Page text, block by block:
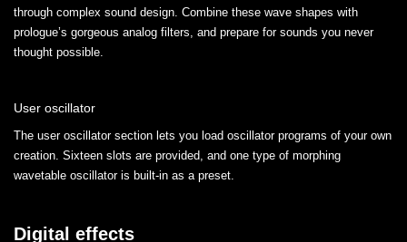
through complex sound design. Combine these wave shapes with
prologue’s gorgeous analog filters, and prepare for sounds you never
thought possible.
User oscillator
The user oscillator section lets you load oscillator programs of your own
creation. Sixteen slots are provided, and one type of morphing
wavetable oscillator is built-in as a preset.
Digital effects